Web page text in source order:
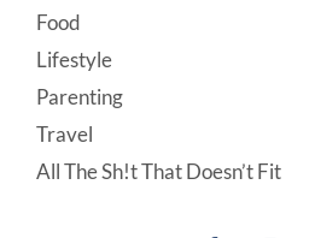
Food
Lifestyle
Parenting
Travel
All The Sh!t That Doesn’t Fit